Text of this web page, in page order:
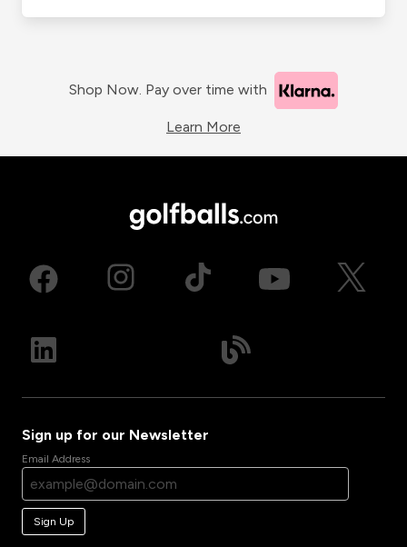
Shop Now. Pay over time with
Learn More
Sign up for our Newsletter
Email Address
Sign Up